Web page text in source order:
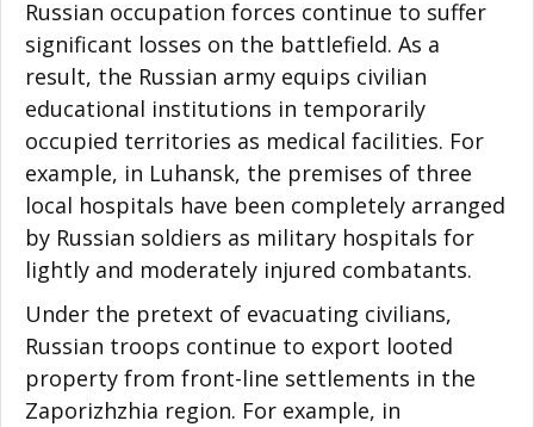
Russian occupation forces continue to suffer
significant losses on the battlefield. As a
result, the Russian army equips civilian
educational institutions in temporarily
occupied territories as medical facilities. For
example, in Luhansk, the premises of three
local hospitals have been completely arranged
by Russian soldiers as military hospitals for
lightly and moderately injured combatants.
Under the pretext of evacuating civilians,
Russian troops continue to export looted
property from front-line settlements in the
Zaporizhzhia region. For example, in